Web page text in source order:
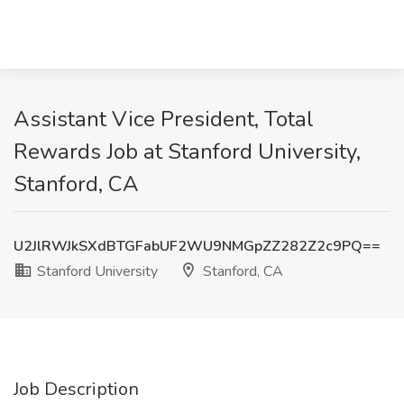
Assistant Vice President, Total
Rewards Job at Stanford University,
Stanford, CA
U2JlRWJkSXdBTGFabUF2WU9NMGpZZ282Z2c9PQ==
Stanford University
Stanford, CA
Job Description